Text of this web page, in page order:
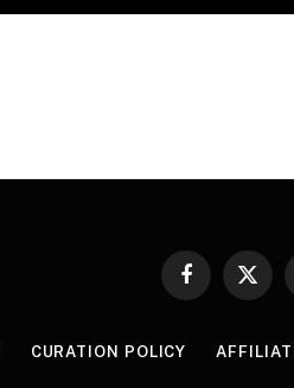
Facebook
X
CURATION POLICY